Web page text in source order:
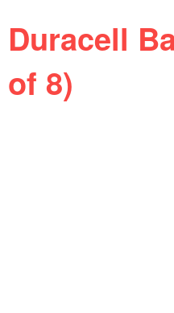
Duracell
of 8)